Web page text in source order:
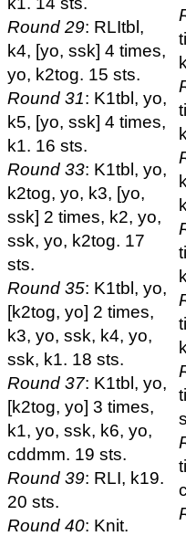
Round 29: RLItbl,
k4, [yo, ssk] 4 times,
yo, k2tog. 15 sts.
Round 31: K1tbl, yo,
k5, [yo, ssk] 4 times,
k1. 16 sts.
Round 33: K1tbl, yo,
k2tog, yo, k3, [yo,
ssk] 2 times, k2, yo,
ssk, yo, k2tog. 17
sts.
Round 35: K1tbl, yo,
[k2tog, yo] 2 times,
k3, yo, ssk, k4, yo,
ssk, k1. 18 sts.
Round 37: K1tbl, yo,
[k2tog, yo] 3 times,
k1, yo, ssk, k6, yo,
cddmm. 19 sts.
Round 39: RLI, k19.
20 sts.
Round 40: Knit.